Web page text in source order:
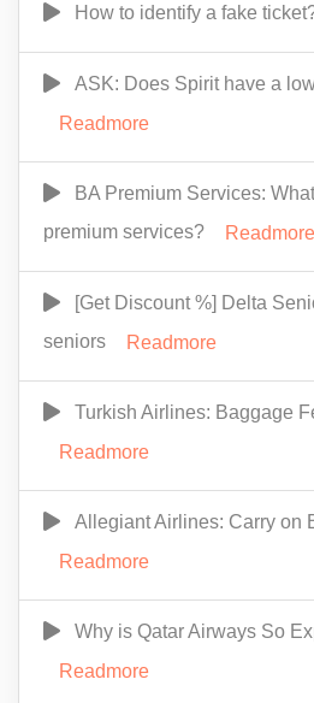
How to identify a fake
ASK: Does Spirit have a
Readmore
BA Premium Services:
premium services?
Readmore
[Get Discount %] Delta
seniors
Readmore
Turkish Airlines: Baggage
Readmore
Allegiant Airlines: Carry on
Readmore
Why is Qatar Airways So
Readmore